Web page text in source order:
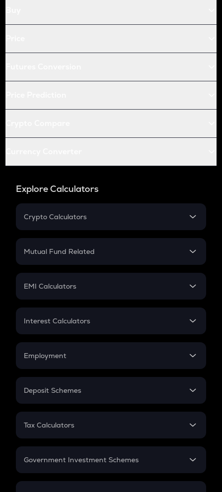
Explore Calculators
Crypto Calculators
Crypto SIP Calculator
Crypto Futures
Mutual Fund Related
Mutual Fund
EMI Calculators
EMI
Credit Card EMI
Interest Calculators
Compound Interest
Employment
In-Hand Salary
PPF
Gratuity
Retirement
Deposit Schemes
FD
Tax Calculators
GST
Government Investment Schemes
Sukanya Samriddhu Yojana